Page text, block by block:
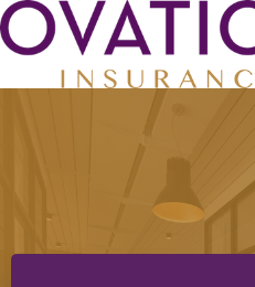
Skip
to
content